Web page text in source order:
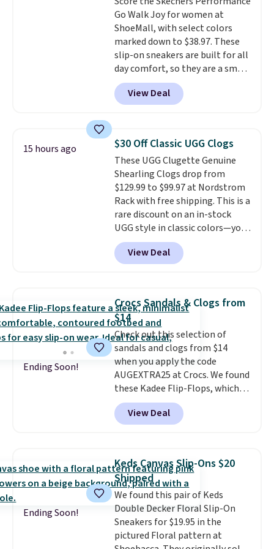
same ones. They have leather
uppers and liners and are
available in two colors. Frye has
been my go-to brand for boots
for several years; I can always
count on the quality
is free on orders of $275.
Go Walk Joy for women at
ShoeMall, with select colors
marked down to $38.97. These
slip-on sneakers are built for all
day comfort, so they are a smart
pick for errands, travel, or just
being on your feet more than
you planned.Free shipping is
ShoeMall.
View Deal
15 hours ago $30 Off Classic UGG Clogs
These UGG Clugette Genuine
Shearling Clogs drop from
$129.99 to $99.97 at Nordstrom
Rack with free shipping. This is a
rare discount on an in-stock
UGG style in classic colors—you
can currently grab them in every
size in the Chestnut color!
Three other colors are also
$125-$150 for similar UGG
slippers at Zappos or Macy's.
View Deal
Ending Soon!
Crocs Sandals & Clogs from
$14
Check out this selection of
sandals and clogs from $14
when you apply the code
AUGEXTRA25 at Crocs. We found
these Kadee Flip-Flops, which
dropped from $24.99 to $18.74
to $14.05 with the code. Other
retailers are charging $19 or
lowest price we have ever seen
these priced by $1! Also, these
Baya Clogs drop from $49.99 to
$22.49 with the code. These
clogs are available in several
colors at this price. Crocs'
comfort is the kind that
View Deal
Ending Soon!
Keds Canvas Slip-Ons $20
Shipped
We found this pair of Keds
Double Decker Floral Slip-On
Sneakers for $19.95 in the
pictured Floral pattern at